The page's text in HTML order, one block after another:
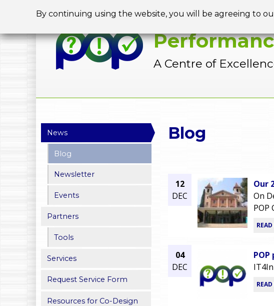
By continuing using the website, you will be agreeing to
A Centre of
Y
o
u
a
e
e
r
e
Blog
12
DEC
Our
On
POP
04
DEC
News
Blog
Newsletter
Events
Partners
Tools
Services
Request Service Form
Resources for Co-Design